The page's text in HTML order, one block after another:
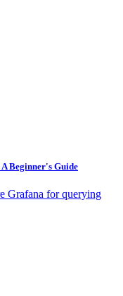
Beginner's Guide
Grafana for querying